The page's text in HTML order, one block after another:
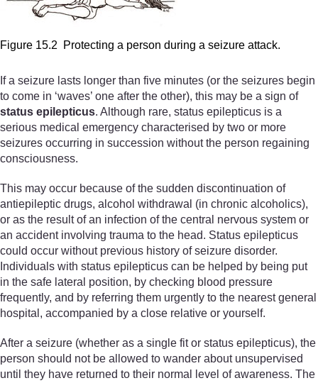
Figure 15.2 Protecting a person during a seizure attack.
If a seizure lasts longer than five minutes (or the seizures begin
to come in ‘waves’ one after the other), this may be a sign of
status epilepticus. Although rare, status epilepticus is a
serious medical emergency characterised by two or more
seizures occurring in succession without the person regaining
consciousness.
This may occur because of the sudden discontinuation of
antiepileptic drugs, alcohol withdrawal (in chronic alcoholics),
or as the result of an infection of the central nervous system or
an accident involving trauma to the head. Status epilepticus
could occur without previous history of seizure disorder.
Individuals with status epilepticus can be helped by being put
in the safe lateral position, by checking blood pressure
frequently, and by referring them urgently to the nearest general
hospital, accompanied by a close relative or yourself.
After a seizure (whether as a single fit or status epilepticus), the
person should not be allowed to wander about unsupervised
until they have returned to their normal level of awareness. The